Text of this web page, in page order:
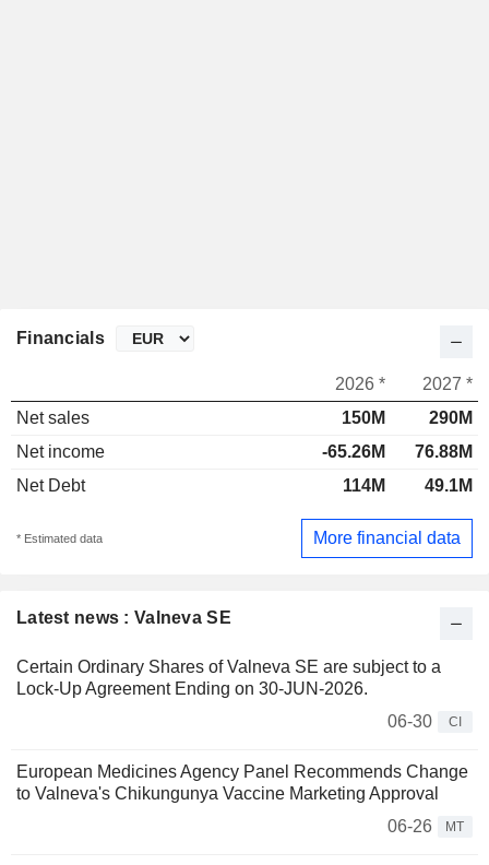
Latest news : Valneva SE
Certain Ordinary Shares of Valneva SE are subject to a
Lock-Up Agreement Ending on 30-JUN-2026.
06-30
CI
European Medicines Agency Panel Recommends Change
to Valneva's Chikungunya Vaccine Marketing Approval
06-26
MT
Financials
2026 *
2027 *
Net sales
150M
290M
Net income
-65.26M
76.88M
Net Debt
114M 49.1M
* Estimated data More financial data